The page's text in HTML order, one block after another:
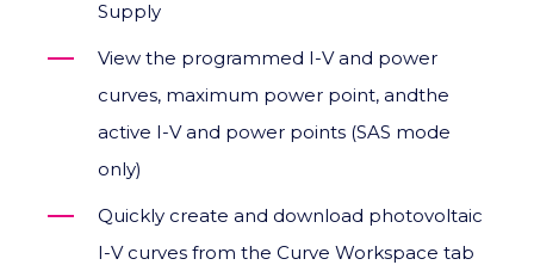
Supply
View the programmed I-V and power
curves, maximum power point, andthe
active I-V and power points (SAS mode
only)
Quickly create and download photovoltaic
I-V curves from the Curve Workspace tab